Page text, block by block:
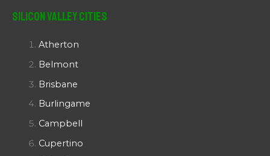
Silicon Valley Cities
Atherton
Belmont
Brisbane
Burlingame
Campbell
Cupertino